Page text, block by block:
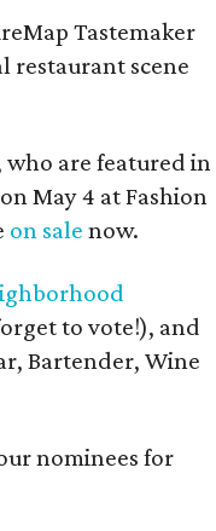
Tastemaker
restaurant scene
are featured in
on May 4 at Fashion
on sale now.
to vote!), and
Bartender, Wine
nominees for